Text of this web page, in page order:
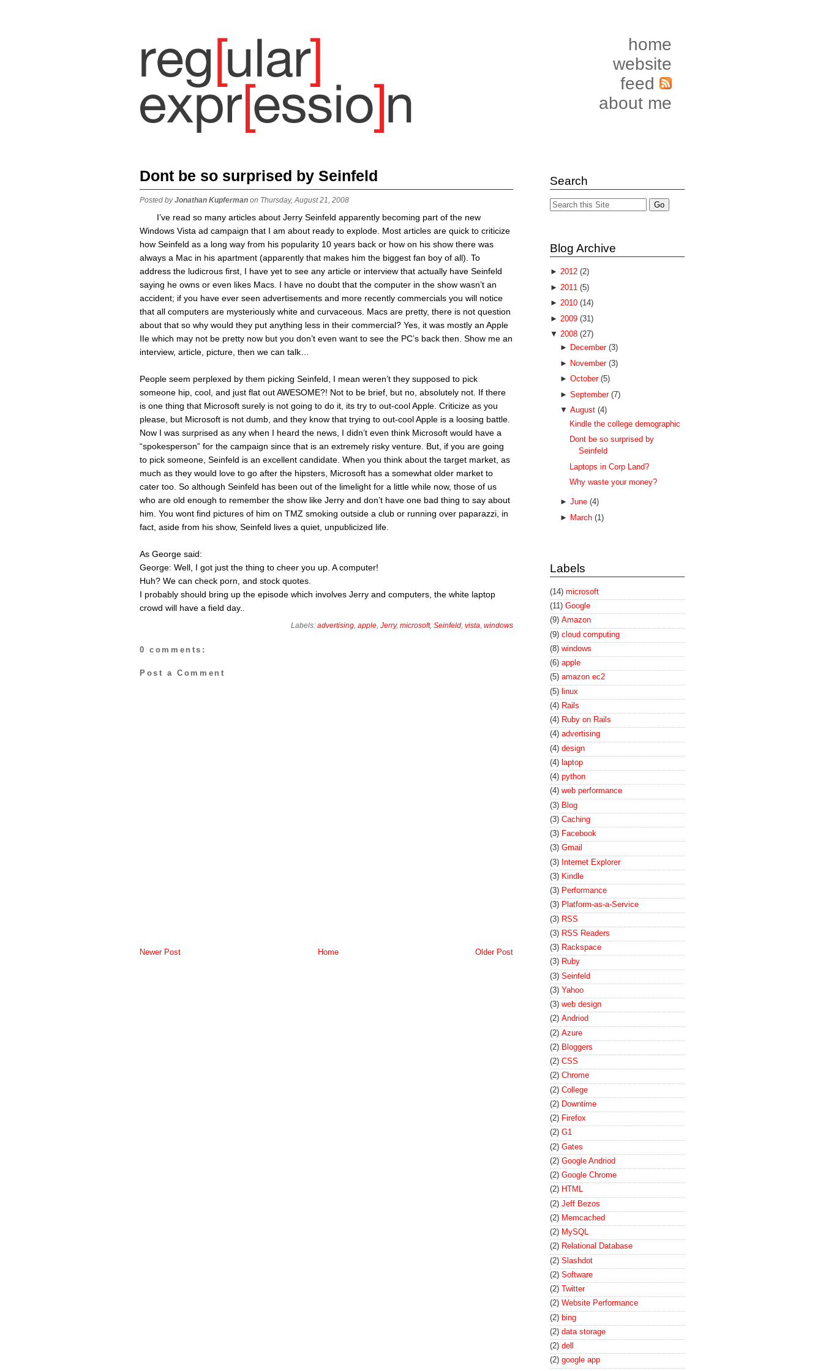
home
website
feed
about me
Dont be so surprised by Seinfeld
Posted byJonathan Kupferman on Thursday, August 21, 2008
I’ve read so many articles about Jerry Seinfeld apparently becoming part of the new
Windows Vista ad campaign that I am about ready to explode. Most articles are quick to criticize
how Seinfeld as a long way from his popularity 10 years back or how on his show there was
always a Mac in his apartment (apparently that makes him the biggest fan boy of all). To
address the ludicrous first, I have yet to see any article or interview that actually have Seinfeld
saying he owns or even likes Macs. I have no doubt that the computer in the show wasn’t an
accident; if you have ever seen advertisements and more recently commercials you will notice
that all computers are mysteriously white and curvaceous. Macs are pretty, there is not question
about that so why would they put anything less in their commercial? Yes, it was mostly an Apple
IIe which may not be pretty now but you don’t even want to see the PC’s back then. Show me an
interview, article, picture, then we can talk…
People seem perplexed by them picking Seinfeld, I mean weren’t they supposed to pick
someone hip, cool, and just flat out AWESOME?! Not to be brief, but no, absolutely not. If there
is one thing that Microsoft surely is not going to do it, its try to out-cool Apple. Criticize as you
please, but Microsoft is not dumb, and they know that trying to out-cool Apple is a loosing battle.
Now I was surprised as any when I heard the news, I didn’t even think Microsoft would have a
“spokesperson” for the campaign since that is an extremely risky venture. But, if you are going
to pick someone, Seinfeld is an excellent candidate. When you think about the target market, as
much as they would love to go after the hipsters, Microsoft has a somewhat older market to
cater too. So although Seinfeld has been out of the limelight for a little while now, those of us
who are old enough to remember the show like Jerry and don’t have one bad thing to say about
him. You wont find pictures of him on TMZ smoking outside a club or running over paparazzi, in
fact, aside from his show, Seinfeld lives a quiet, unpublicized life.
As George said:
George: Well, I got just the thing to cheer you up. A computer!
Huh? We can check porn, and stock quotes.
I probably should bring up the episode which involves Jerry and computers, the white laptop
crowd will have a field day..
Labels: advertising, apple, Jerry, microsoft, Seinfeld, vista, windows
0 comments:
Post a Comment
Newer Post Older Post
Home
Search
Blog Archive
► 2012 (2)
► 2011 (5)
► 2010 (14)
► 2009 (31)
▼ 2008 (27)
► December (3)
► November (3)
► October (5)
► September (7)
▼ August (4)
Kindle the college demographic
Dont be so surprised by
Seinfeld
Laptops in Corp Land?
Why waste your money?
► June (4)
► March (1)
Labels
(14) microsoft
(11) Google
(9) Amazon
(9) cloud computing
(8) windows
(6) apple
(5) amazon ec2
(5) linux
(4) Rails
(4) Ruby on Rails
(4) advertising
(4) design
(4) laptop
(4) python
(4) web performance
(3) Blog
(3) Caching
(3) Facebook
(3) Gmail
(3) Internet Explorer
(3) Kindle
(3) Performance
(3) Platform-as-a-Service
(3) RSS
(3) RSS Readers
(3) Rackspace
(3) Ruby
(3) Seinfeld
(3) Yahoo
(3) web design
(2) Andriod
(2) Azure
(2) Bloggers
(2) CSS
(2) Chrome
(2) College
(2) Downtime
(2) Firefox
(2) G1
(2) Gates
(2) Google Andriod
(2) Google Chrome
(2) HTML
(2) Jeff Bezos
(2) Memcached
(2) MySQL
(2) Relational Database
(2) Slashdot
(2) Software
(2) Twitter
(2) Website Performance
(2) bing
(2) data storage
(2) dell
(2) google app